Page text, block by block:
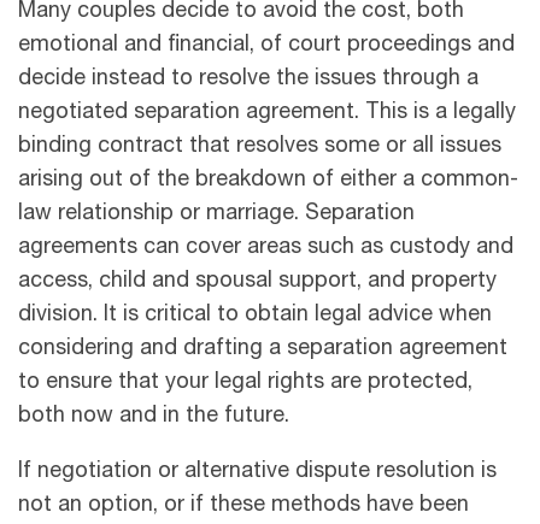
Many couples decide to avoid the cost, both
emotional and financial, of court proceedings and
decide instead to resolve the issues through a
negotiated separation agreement. This is a legally
binding contract that resolves some or all issues
arising out of the breakdown of either a common-
law relationship or marriage. Separation
agreements can cover areas such as custody and
access, child and spousal support, and property
division. It is critical to obtain legal advice when
considering and drafting a separation agreement
to ensure that your legal rights are protected,
both now and in the future.
If negotiation or alternative dispute resolution is
not an option, or if these methods have been